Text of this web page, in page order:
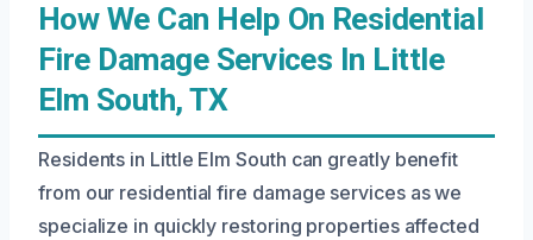
How We Can Help On Residential
Fire Damage Services In Little
Elm South, TX
Residents in Little Elm South can greatly benefit
from our residential fire damage services as we
specialize in quickly restoring properties affected